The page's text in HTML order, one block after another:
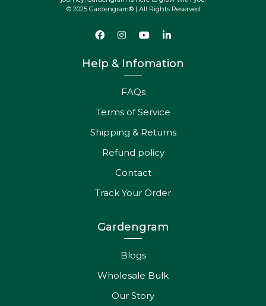
© 2025 Gardengram® | All Rights Reserved
Help & Infomation
FAQs
Terms of Service
Shipping & Returns
Refund policy
Contact
Track Your Order
Gardengram
Blogs
Wholesale Bulk
Our Story